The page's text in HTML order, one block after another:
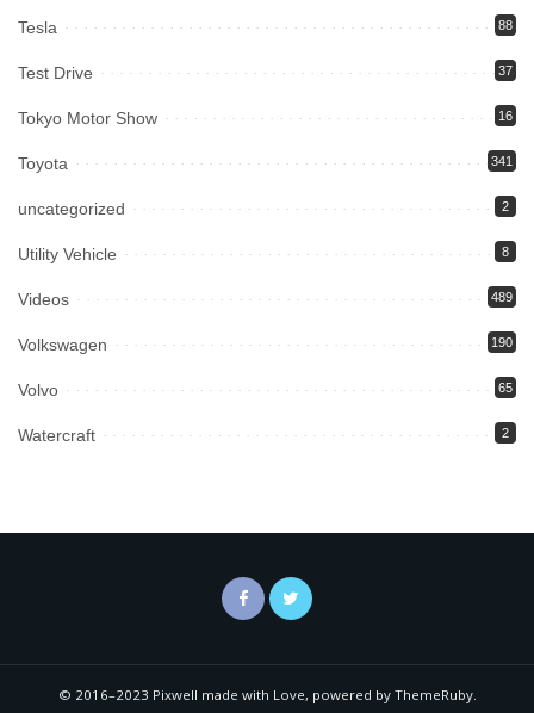
Tesla 88
Test Drive 37
Tokyo Motor Show 16
Toyota 341
uncategorized 2
Utility Vehicle 8
Videos 489
Volkswagen 190
Volvo 65
Watercraft 2
© 2016–2023 Pixwell made with Love, powered by ThemeRuby.